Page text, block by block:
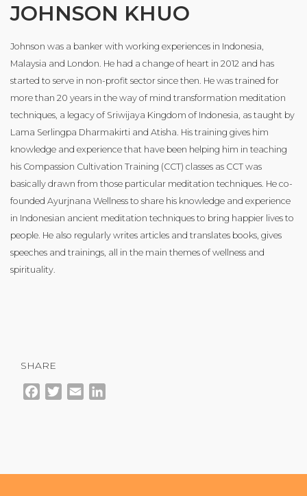
JOHNSON KHUO
Johnson was a banker with working experiences in Indonesia,
Malaysia and London. He had a change of heart in 2012 and has
started to serve in non-profit sector since then. He was trained for
more than 20 years in the way of mind transformation meditation
techniques, a legacy of Sriwijaya Kingdom of Indonesia, as taught by
Lama Serlingpa Dharmakirti and Atisha. His training gives him
knowledge and experience that have been helping him in teaching
his Compassion Cultivation Training (CCT) classes as CCT was
basically drawn from those particular meditation techniques. He co-
founded Ayurjnana Wellness to share his knowledge and experience
in Indonesian ancient meditation techniques to bring happier lives to
people. He also regularly writes articles and translates books, gives
speeches and trainings, all in the main themes of wellness and
spirituality.
SHARE
Facebook
TwitterEmail